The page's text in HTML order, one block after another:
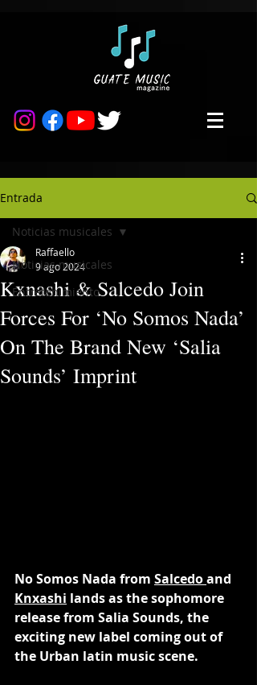
Entrada
Noticias musicales
Entretenimiento
Noticias musicales
Kxnashi & Salcedo Join
Forces For ‘No Somos Nada’
On The Brand New ‘Salia
Sounds’ Imprint
Raffaello
9 ago 2024
No Somos Nada from Salcedo and
Knxashi lands as the sophomore
release from Salia Sounds, the
exciting new label coming out of
the Urban latin music scene.